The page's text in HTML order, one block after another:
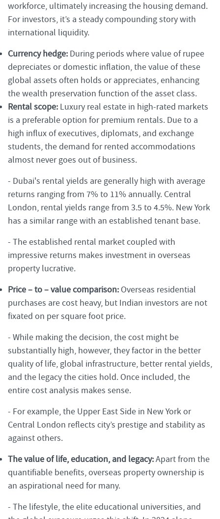
workforce, ultimately increasing the housing demand.
For investors, it’s a steady compounding story with
international liquidity.
Currency hedge: During periods where value of rupee
depreciates or domestic inflation, the value of these
global assets often holds or appreciates, enhancing
the wealth preservation function of the asset class.
Rental scope: Luxury real estate in high-rated markets
is a preferable option for premium rentals. Due to a
high influx of executives, diplomats, and exchange
students, the demand for rented accommodations
almost never goes out of business.
- Dubai's rental yields are generally high with average
returns ranging from 7% to 11% annually. Central
London, rental yields range from 3.5 to 4.5%. New York
has a similar range with an established tenant base.
- The established rental market coupled with
impressive returns makes investment in overseas
property lucrative.
Price – to – value comparison: Overseas residential
purchases are cost heavy, but Indian investors are not
fixated on per square foot price.
- While making the decision, the cost might be
substantially high, however, they factor in the better
quality of life, global infrastructure, better rental yields,
and the legacy the cities hold. Once included, the
entire cost analysis makes sense.
- For example, the Upper East Side in New York or
Central London reflects city’s prestige and stability as
against others.
The value of life, education, and legacy:Apart from the
quantifiable benefits, overseas property ownership is
an aspirational need for many.
- The lifestyle, the elite educational universities, and